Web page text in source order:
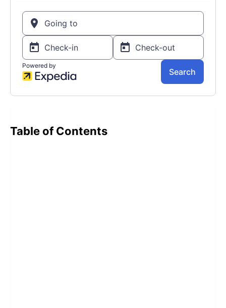
Table of Contents